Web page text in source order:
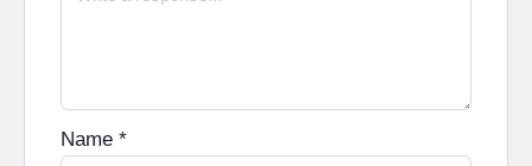
Name *